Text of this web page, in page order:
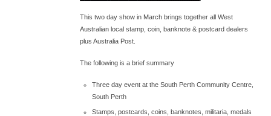
This two day show in March brings together all West
Australian local stamp, coin, banknote & postcard dealers
plus Australia Post.
The following is a brief summary
Three day event at the South Perth Community Centre,
South Perth
Stamps, postcards, coins, banknotes, militaria, medals